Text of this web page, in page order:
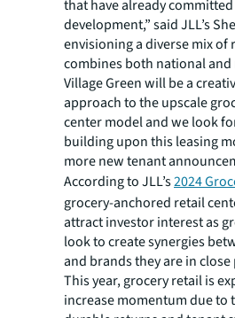
that have already
development,” said JLL’s
envisioning a diverse mix of
combines both national
Village Green will be a
approach to the upscale
center model and we look
building upon this leasing
more new tenant
According to JLL’s2024
grocery-anchored retail
attract investor interest as
look to create synergies
and brands they are in
This year, grocery retail is
increase momentum due to